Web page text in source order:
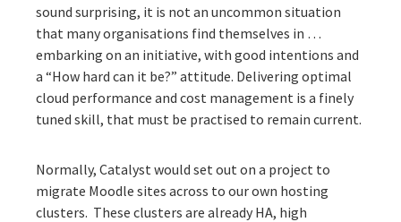
sound surprising, it is not an uncommon situation
that many organisations find themselves in …
embarking on an initiative, with good intentions and
a “How hard can it be?” attitude. Delivering optimal
cloud performance and cost management is a finely
tuned skill, that must be practised to remain current.
Normally, Catalyst would set out on a project to
migrate Moodle sites across to our own hosting
clusters. These clusters are already HA, high